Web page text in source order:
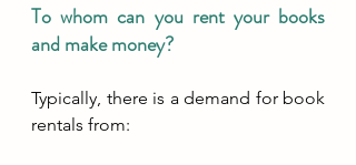
To whom can you rent your books
and make money?
Typically, there is a demand for book
rentals from: